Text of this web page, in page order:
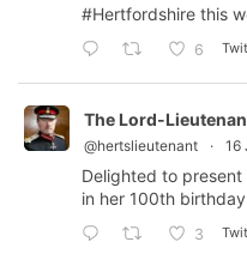
#Hertfordshire this
6
The Lord-
@hertslieutenant · 16
Delighted to
in her 100th
3